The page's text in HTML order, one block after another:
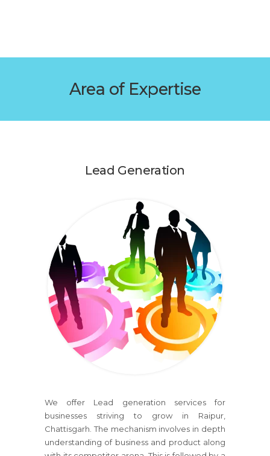
Area of Expertise
Lead Generation
We offer Lead generation services for
businesses striving to grow in Raipur,
Chattisgarh. The mechanism involves in depth
understanding of business and product along